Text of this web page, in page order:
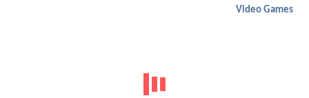
Video Games